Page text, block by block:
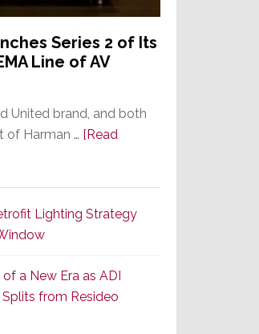
Series 2 of Its
Line of AV
United brand, and both
of Harman … [Read
Lighting Strategy
of a New Era as ADI
from Resideo